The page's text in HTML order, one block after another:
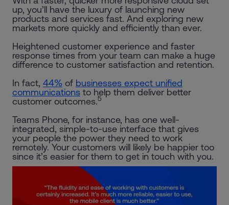
up, you’ll have the luxury of launching new
products and services fast. And exploring new
markets more quickly and efficiently than ever.
Heightened customer experience and faster
response times from your team can make a huge
difference to customer satisfaction and retention.
In fact, 44% of businesses expect unified
communicationsto help them deliver better
customer outcomes.5
Teams Phone, for instance, has one well-
integrated, simple-to-use interface that gives
your people the power they need to work
remotely. Your customers will likely be happier too
since it’s easier for them to get in touch with you.